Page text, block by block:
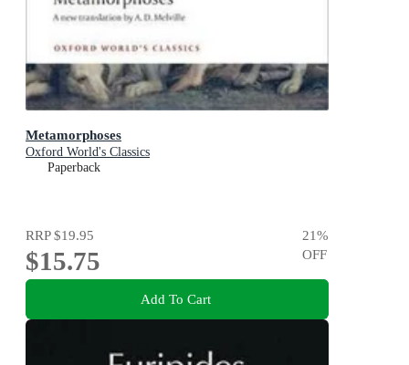
Metamorphoses
Oxford World's Classics
Paperback
RRP$19.95
$15.75
21%
OFF
Add To Cart